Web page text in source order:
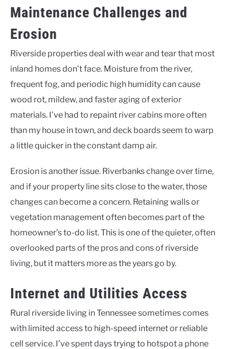
Maintenance Challenges and
Erosion
Riverside properties deal with wear and tear that most
inland homes don’t face. Moisture from the river,
frequent fog, and periodic high humidity can cause
wood rot, mildew, and faster aging of exterior
materials. I’ve had to repaint river cabins more often
than my house in town, and deck boards seem to warp
a little quicker in the constant damp air.
Erosion is another issue. Riverbanks change over time,
and if your property line sits close to the water, those
changes can become a concern. Retaining walls or
vegetation management often becomes part of the
homeowner’s to-do list. This is one of the quieter, often
overlooked parts of the pros and cons of riverside
living, but it matters more as the years go by.
Internet and Utilities Access
Rural riverside living in Tennessee sometimes comes
with limited access to high-speed internet or reliable
cell service. I’ve spent days trying to hotspot a phone